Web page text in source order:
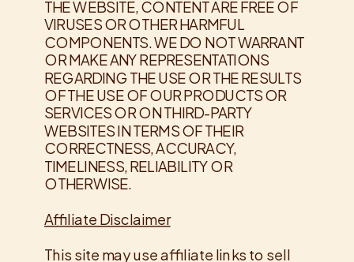
THE WEBSITE, CONTENT ARE FREE OF
VIRUSES OR OTHER HARMFUL
COMPONENTS. WE DO NOT WARRANT
OR MAKE ANY REPRESENTATIONS
REGARDING THE USE OR THE RESULTS
OF THE USE OF OUR PRODUCTS OR
SERVICES OR ON THIRD-PARTY
WEBSITES IN TERMS OF THEIR
CORRECTNESS, ACCURACY,
TIMELINESS, RELIABILITY OR
OTHERWISE.
Affiliate Disclaimer
This site may use affiliate links to sell